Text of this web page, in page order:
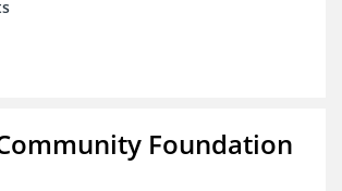
Foundation